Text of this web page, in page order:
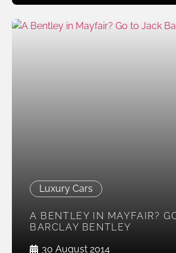
Luxury Cars
A BENTLEY IN MAYFAIR?
BARCLAY BENTLEY
30 August 2014